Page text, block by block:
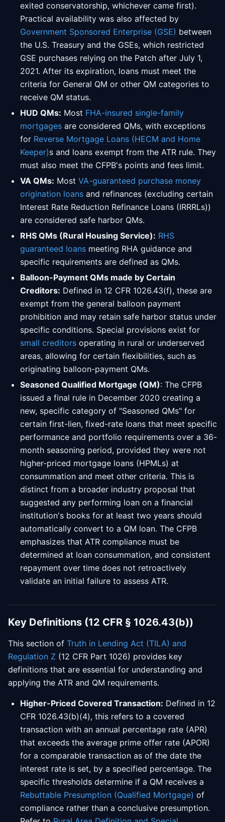
exited conservatorship, whichever came first).
Practical availability was also affected by
Government Sponsored Enterprise (GSE) between
the U.S. Treasury and the GSEs, which restricted
GSE purchases relying on the Patch after July 1,
2021. After its expiration, loans must meet the
criteria for General QM or other QM categories to
receive QM status.
HUD QMs: Most FHA-insured single-family
mortgages are considered QMs, with exceptions
for Reverse Mortgage Loans (HECM and Home
Keeper)s and loans exempt from the ATR rule. They
must also meet the CFPB's points and fees limit.
VA QMs: Most VA-guaranteed purchase money
origination loans and refinances (excluding certain
Interest Rate Reduction Refinance Loans (IRRRLs))
are considered safe harbor QMs.
RHS QMs (Rural Housing Service): RHS
guaranteed loans meeting RHA guidance and
specific requirements are defined as QMs.
Balloon-Payment QMs made by Certain
Creditors: Defined in 12 CFR 1026.43(f), these are
exempt from the general balloon payment
prohibition and may retain safe harbor status under
specific conditions. Special provisions exist for
small creditors operating in rural or underserved
areas, allowing for certain flexibilities, such as
originating balloon-payment QMs.
Seasoned Qualified Mortgage (QM): The CFPB
issued a final rule in December 2020 creating a
new, specific category of "Seasoned QMs" for
certain first-lien, fixed-rate loans that meet specific
performance and portfolio requirements over a 36-
month seasoning period, provided they were not
higher-priced mortgage loans (HPMLs) at
consummation and meet other criteria. This is
distinct from a broader industry proposal that
suggested any performing loan on a financial
institution's books for at least two years should
automatically convert to a QM loan. The CFPB
emphasizes that ATR compliance must be
determined at loan consummation, and consistent
repayment over time does not retroactively
validate an initial failure to assess ATR.
Key Definitions (12 CFR § 1026.43(b))
This section of Truth in Lending Act (TILA) and
Regulation Z (12 CFR Part 1026) provides key
definitions that are essential for understanding and
applying the ATR and QM requirements.
Higher-Priced Covered Transaction: Defined in 12
CFR 1026.43(b)(4), this refers to a covered
transaction with an annual percentage rate (APR)
that exceeds the average prime offer rate (APOR)
for a comparable transaction as of the date the
interest rate is set, by a specified percentage. The
specific thresholds determine if a QM receives a
Rebuttable Presumption (Qualified Mortgage) of
compliance rather than a conclusive presumption.